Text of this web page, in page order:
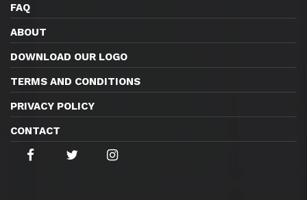
FAQ
ABOUT
DOWNLOAD OUR LOGO
TERMS AND CONDITIONS
PRIVACY POLICY
CONTACT